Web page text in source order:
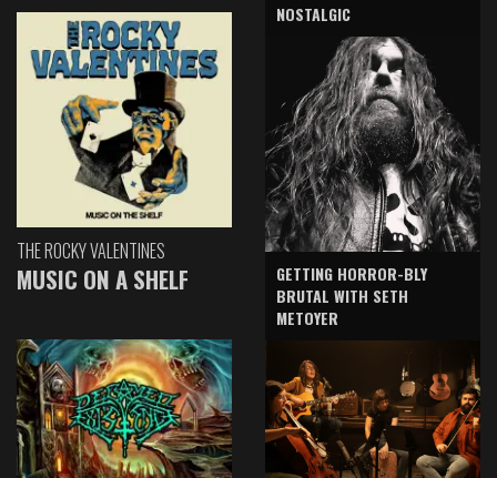
THE ROCKY VALENTINES
MUSIC ON A SHELF
NOSTALGIC
GETTING HORROR-BLY
BRUTAL WITH SETH
METOYER